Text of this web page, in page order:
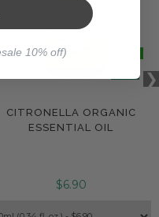
CITRONELLA ORGANIC
ESSENTIAL OIL
$6.90
10% off)